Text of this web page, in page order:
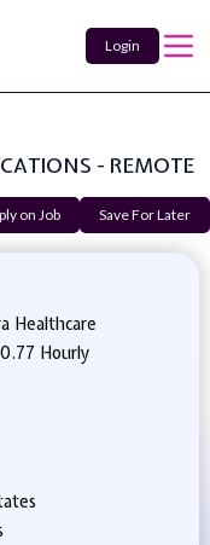
Login
- REMOTE
on Job Save For Later
Healthcare
Hourly